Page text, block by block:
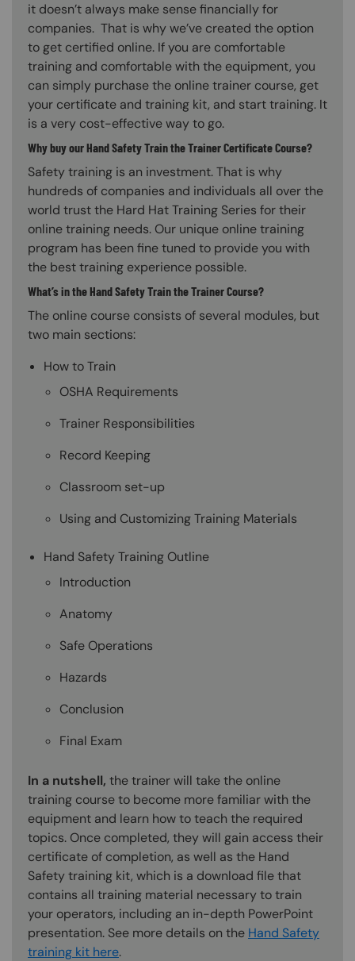
it doesn’t always make sense financially for
companies. That is why we’ve created the option
to get certified online. If you are comfortable
training and comfortable with the equipment, you
can simply purchase the online trainer course, get
your certificate and training kit, and start training. It
is a very cost-effective way to go.
Why buy our Hand Safety Train the Trainer Certificate Course?
Safety training is an investment. That is why
hundreds of companies and individuals all over the
world trust the Hard Hat Training Series for their
online training needs. Our unique online training
program has been fine tuned to provide you with
the best training experience possible.
What’s in the Hand Safety Train the Trainer Course?
The online course consists of several modules, but
two main sections:
How to Train
OSHA Requirements
Trainer Responsibilities
Record Keeping
Classroom set-up
Using and Customizing Training Materials
Hand Safety Training Outline
Introduction
Anatomy
Safe Operations
Hazards
Conclusion
Final Exam
In a nutshell, the trainer will take the online
training course to become more familiar with the
equipment and learn how to teach the required
topics. Once completed, they will gain access their
certificate of completion, as well as the Hand
Safety training kit, which is a download file that
contains all training material necessary to train
your operators, including an in-depth PowerPoint
presentation. See more details on the Hand Safety
training kit here.